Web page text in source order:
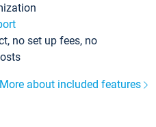
no set up fees, no
More about included features